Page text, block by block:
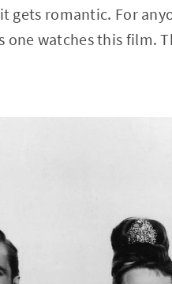
gets romantic. For
watches this film.